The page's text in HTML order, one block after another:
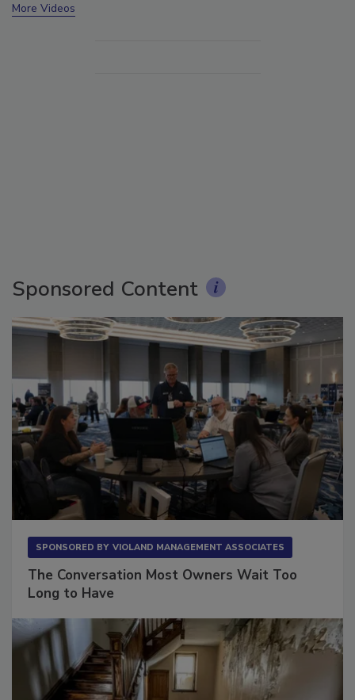
More Videos
Sponsored Content
SPONSORED BY VIOLAND MANAGEMENT ASSOCIATES
The Conversation Most Owners Wait Too
Long to Have